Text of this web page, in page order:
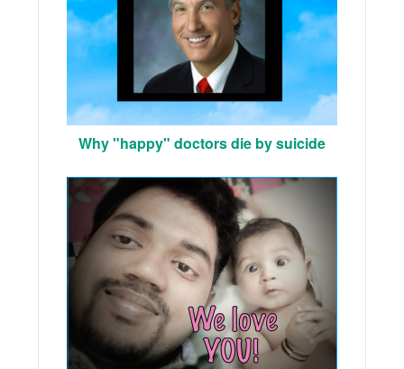
Why "happy" doctors die by suicide